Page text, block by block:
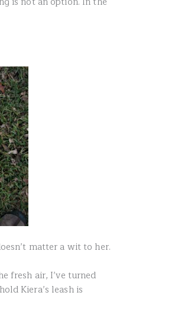
matter a wit to her.
fresh air, I’ve turned
Kiera’s leash is